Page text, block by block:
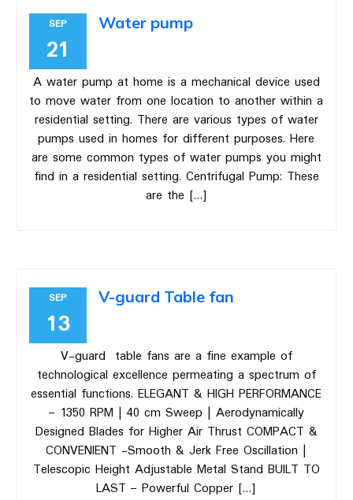
SEP
21
Water pump
A water pump at home is a mechanical device used
to move water from one location to another within a
residential setting. There are various types of water
pumps used in homes for different purposes. Here
are some common types of water pumps you might
find in a residential setting. Centrifugal Pump: These
are the […]
SEP
13
V-guard Table fan
V-guard table fans are a fine example of
technological excellence permeating a spectrum of
essential functions. ELEGANT & HIGH PERFORMANCE
– 1350 RPM | 40 cm Sweep | Aerodynamically
Designed Blades for Higher Air Thrust COMPACT &
CONVENIENT -Smooth & Jerk Free Oscillation |
Telescopic Height Adjustable Metal Stand BUILT TO
LAST – Powerful Copper […]